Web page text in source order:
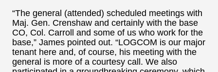
“The general (attended) scheduled meetings with
Maj. Gen. Crenshaw and certainly with the base
CO, Col. Carroll and some of us who work for the
base,” James pointed out. “LOGCOM is our major
tenant here and, of course, his meeting with the
general is more of a courtesy call. We also